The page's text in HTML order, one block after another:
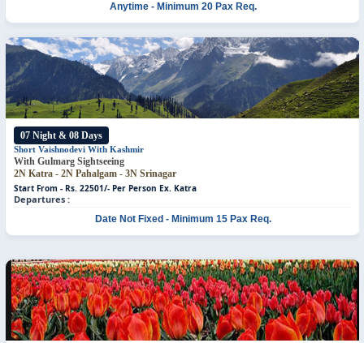
Anytime - Minimum 20 Pax Req.
07 Night & 08 Days
Short Vaishnodevi With Kashmir
With Gulmarg Sightseeing
2N Katra - 2N Pahalgam - 3N Srinagar
Start From - Rs. 22501/- Per Person Ex. Katra
Departures :
Date Not Fixed - Minimum 15 Pax Req.